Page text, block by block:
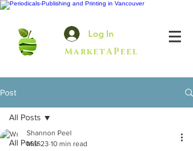
Log In
MarketAPeel
Post
All Posts
All Posts
Shannon Peel
Mar 23 10 min read